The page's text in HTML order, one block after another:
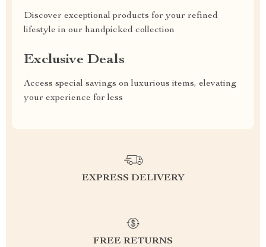
Discover exceptional products for your refined
lifestyle in our handpicked collection
Exclusive Deals
Access special savings on luxurious items, elevating
your experience for less
EXPRESS DELIVERY
FREE RETURNS